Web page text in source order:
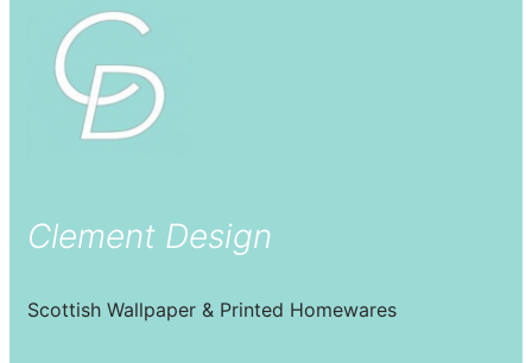
Clement Design
Scottish Wallpaper & Printed Homewares